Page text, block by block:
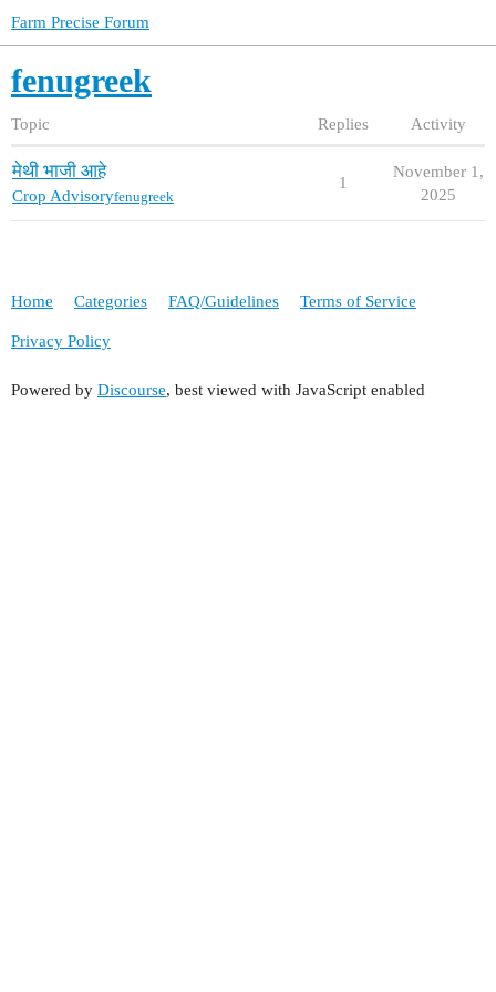
Farm Precise Forum
fenugreek
Topic Replies Activity
मेथी भाजी आहे
Crop Advisoryfenugreek
1
November 1,
2025
Home Categories FAQ/Guidelines Terms of Service
Privacy Policy
Powered by Discourse, best viewed with JavaScript enabled